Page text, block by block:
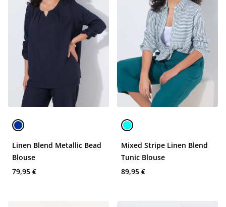
Linen Blend Metallic Bead
Blouse
79,95 €
Mixed Stripe Linen Blend
Tunic Blouse
89,95 €